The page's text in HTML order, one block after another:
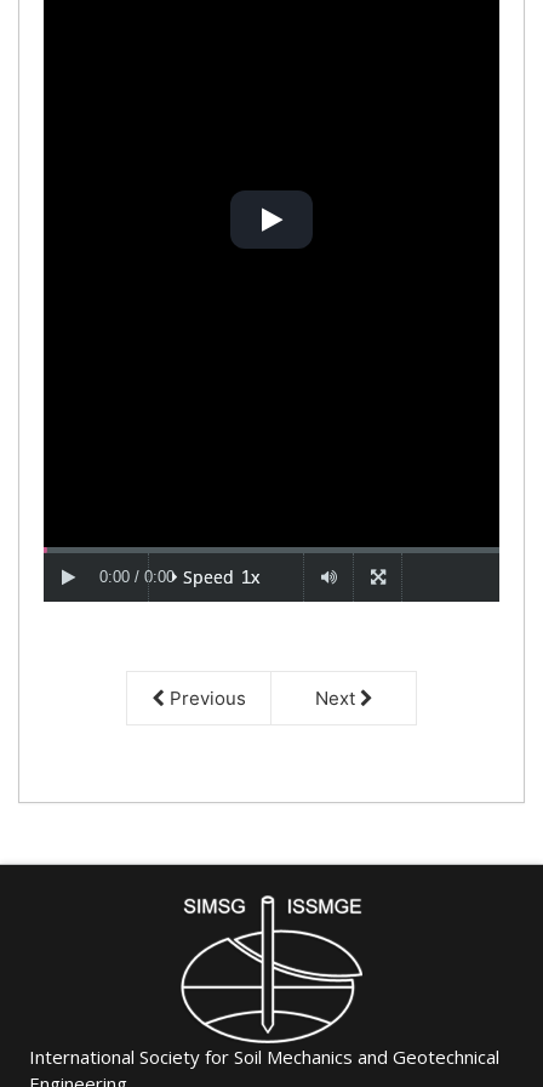
Previous Next
International Society for Soil Mechanics and Geotechnical